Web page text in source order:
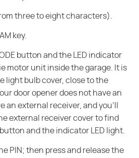
three to eight characters).
key.
button and the LED indicator
motor unit inside the garage. It is
light bulb cover, close to the
door opener does not have an
an external receiver, and you'll
external receiver cover to find
button and the indicator LED light.
PIN; then press and release the